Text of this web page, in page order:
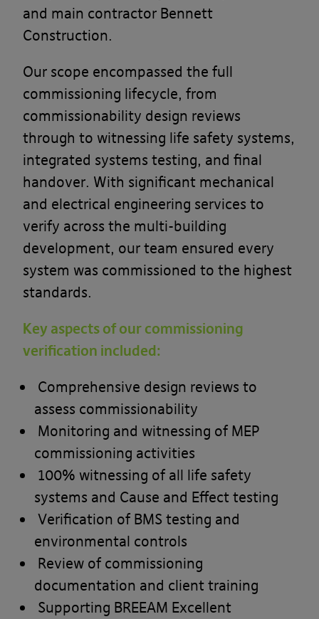
and main contractor Bennett
Construction.
Our scope encompassed the full
commissioning lifecycle, from
commissionability design reviews
through to witnessing life safety systems,
integrated systems testing, and final
handover. With significant mechanical
and electrical engineering services to
verify across the multi-building
development, our team ensured every
system was commissioned to the highest
standards.
Key aspects of our commissioning
verification included:
Comprehensive design reviews to
assess commissionability
Monitoring and witnessing of MEP
commissioning activities
100% witnessing of all life safety
systems and Cause and Effect testing
Verification of BMS testing and
environmental controls
Review of commissioning
documentation and client training
Supporting BREEAM Excellent